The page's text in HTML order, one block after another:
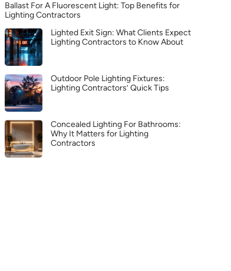
Ballast For A Fluorescent Light: Top Benefits for
Lighting Contractors
Lighted Exit Sign: What Clients Expect
Lighting Contractors to Know About
Outdoor Pole Lighting Fixtures:
Lighting Contractors’ Quick Tips
Concealed Lighting For Bathrooms:
Why It Matters for Lighting
Contractors